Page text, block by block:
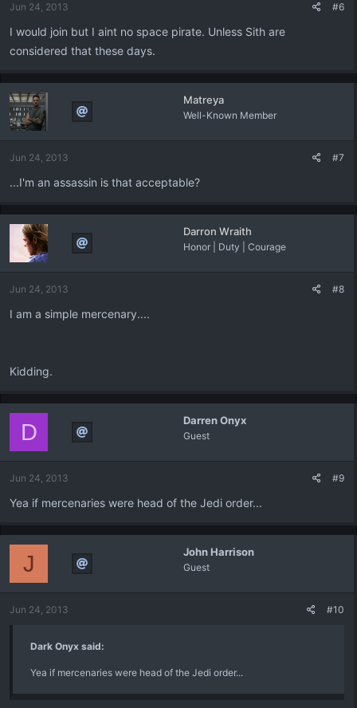
Jun 24, 2013 #6
I would join but I aint no space pirate. Unless Sith are
considered that these days.
Matreya
Well-Known Member
Jun 24, 2013 #7
...I'm an assassin is that acceptable?
Darron Wraith
Honor | Duty | Courage
Jun 24, 2013 #8
I am a simple mercenary....
Kidding.
Darren Onyx
Guest
D
Jun 24, 2013 #9
Yea if mercenaries were head of the Jedi order...
John Harrison
Guest
J
Jun 24, 2013 #10
Dark Onyx said:
Yea if mercenaries were head of the Jedi order...